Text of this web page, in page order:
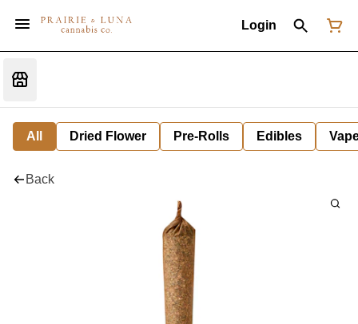
Login
All Dried Flower Pre-Rolls Edibles
Back